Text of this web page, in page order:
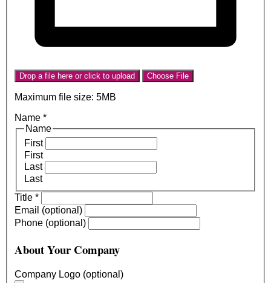
Drop a file here or click to upload Choose File
Maximum file size: 5MB
Name *
Name
First
First
Last
Last
Title *
Email (optional)
Phone (optional)
About Your Company
Company Logo (optional)